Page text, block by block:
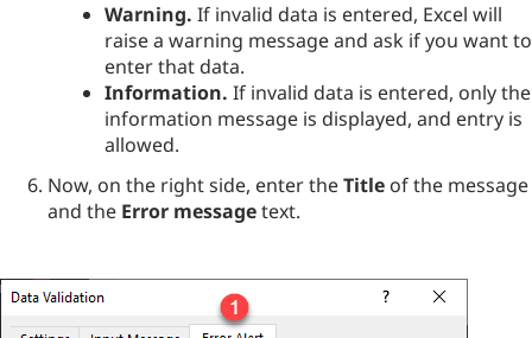
Warning. If invalid data is entered, Excel will
raise a warning message and ask if you want to
enter that data.
Information. If invalid data is entered, only the
information message is displayed, and entry is
allowed.
Now, on the right side, enter theTitle of the message
and the Error messagetext.